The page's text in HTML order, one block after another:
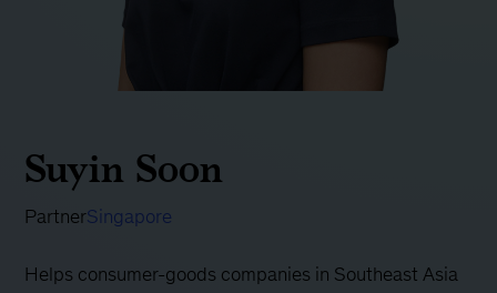
Suyin Soon
PartnerSingapore
Helps consumer-goods companies in Southeast Asia